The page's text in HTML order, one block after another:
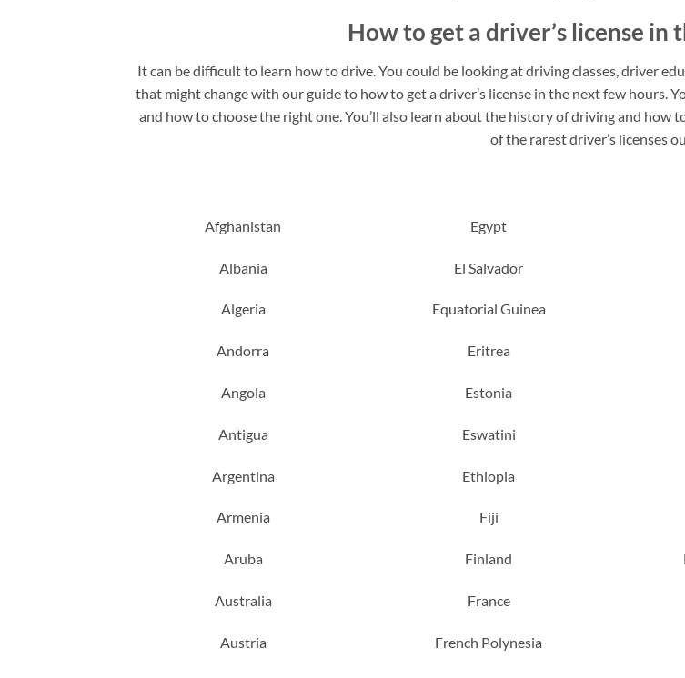
How to get a driver’s license in
It can be difficult to learn how to drive. You could be looking at driving classes, driver
that might change with our guide to how to get a driver’s license in the next few hours.
and how to choose the right one. You’ll also learn about the history of driving and how
of the rarest driver’s licenses
Afghanistan
Albania
Algeria
Andorra
Angola
Antigua
Argentina
Armenia
Aruba
Australia
Austria
Egypt
El Salvador
Equatorial Guinea
Eritrea
Estonia
Eswatini
Ethiopia
Fiji
Finland
France
French Polynesia